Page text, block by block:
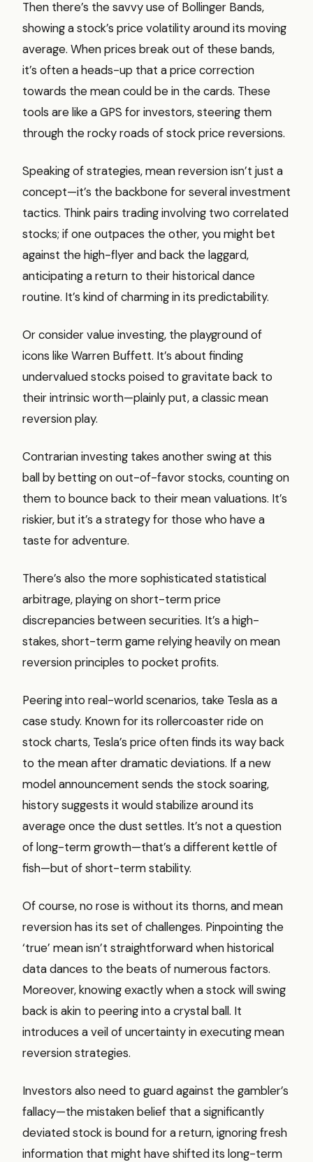
Then there’s the savvy use of Bollinger Bands,
showing a stock’s price volatility around its moving
average. When prices break out of these bands,
it’s often a heads-up that a price correction
towards the mean could be in the cards. These
tools are like a GPS for investors, steering them
through the rocky roads of stock price reversions.
Speaking of strategies, mean reversion isn’t just a
concept—it’s the backbone for several investment
tactics. Think pairs trading involving two correlated
stocks; if one outpaces the other, you might bet
against the high-flyer and back the laggard,
anticipating a return to their historical dance
routine. It’s kind of charming in its predictability.
Or consider value investing, the playground of
icons like Warren Buffett. It’s about finding
undervalued stocks poised to gravitate back to
their intrinsic worth—plainly put, a classic mean
reversion play.
Contrarian investing takes another swing at this
ball by betting on out-of-favor stocks, counting on
them to bounce back to their mean valuations. It’s
riskier, but it’s a strategy for those who have a
taste for adventure.
There’s also the more sophisticated statistical
arbitrage, playing on short-term price
discrepancies between securities. It’s a high-
stakes, short-term game relying heavily on mean
reversion principles to pocket profits.
Peering into real-world scenarios, take Tesla as a
case study. Known for its rollercoaster ride on
stock charts, Tesla’s price often finds its way back
to the mean after dramatic deviations. If a new
model announcement sends the stock soaring,
history suggests it would stabilize around its
average once the dust settles. It’s not a question
of long-term growth—that’s a different kettle of
fish—but of short-term stability.
Of course, no rose is without its thorns, and mean
reversion has its set of challenges. Pinpointing the
‘true’ mean isn’t straightforward when historical
data dances to the beats of numerous factors.
Moreover, knowing exactly when a stock will swing
back is akin to peering into a crystal ball. It
introduces a veil of uncertainty in executing mean
reversion strategies.
Investors also need to guard against the gambler’s
fallacy—the mistaken belief that a significantly
deviated stock is bound for a return, ignoring fresh
information that might have shifted its long-term